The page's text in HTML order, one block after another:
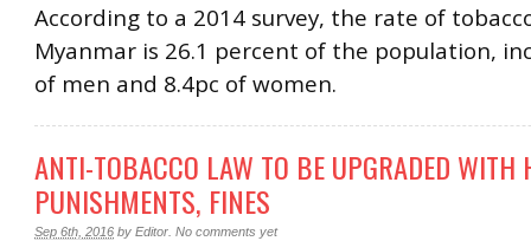
According to a 2014 survey, the rate of
Myanmar is 26.1 percent of the population,
of men and 8.4pc of women.
ANTI-TOBACCO LAW TO BE UPGRADED WITH
PUNISHMENTS, FINES
Sep 6th, 2016 by Editor. No comments yet